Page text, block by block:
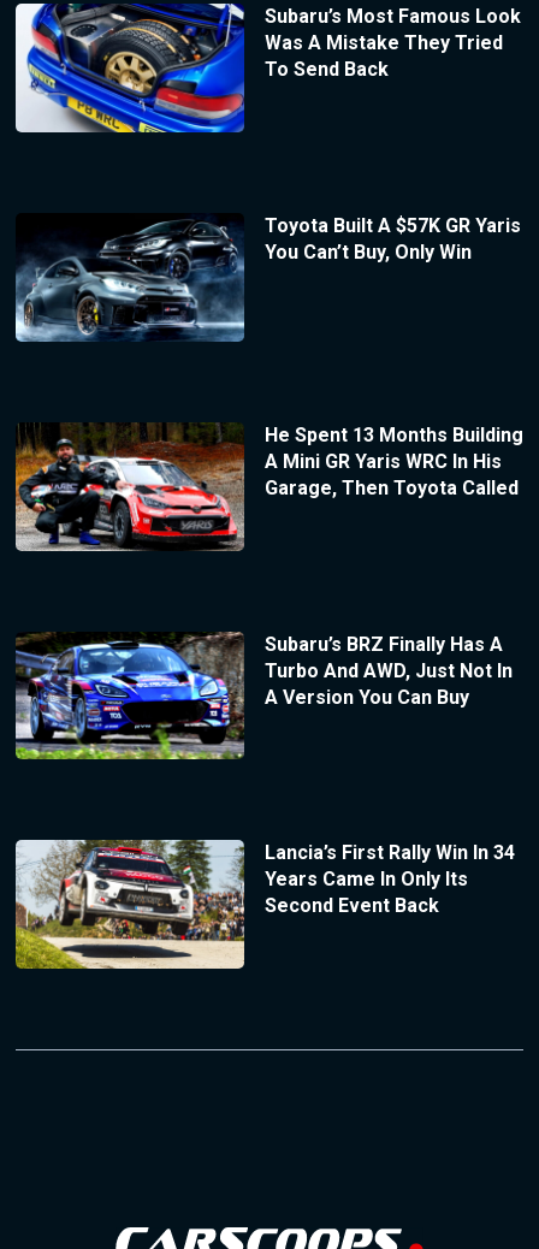
Subaru’s Most Famous Look
Was A Mistake They Tried
To Send Back
Toyota Built A $57K GR Yaris
You Can’t Buy, Only Win
He Spent 13 Months Building
A Mini GR Yaris WRC In His
Garage, Then Toyota Called
Subaru’s BRZ Finally Has A
Turbo And AWD, Just Not In
A Version You Can Buy
Lancia’s First Rally Win In 34
Years Came In Only Its
Second Event Back